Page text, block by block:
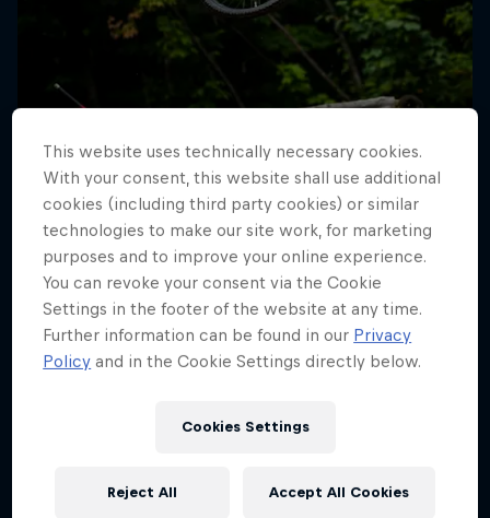
This website uses technically necessary cookies.
With your consent, this website shall use additional
cookies (including third party cookies) or similar
technologies to make our site work, for marketing
purposes and to improve your online experience.
You can revoke your consent via the Cookie
Settings in the footer of the website at any time.
Further information can be found in our Privacy
Policy and in the Cookie Settings directly below.
Cookies Settings
Reject All Accept All Cookies